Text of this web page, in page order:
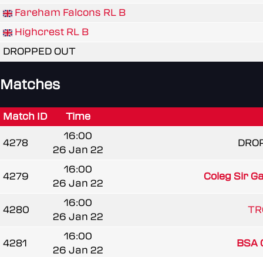
Fareham Falcons RL B
Highcrest RL B
DROPPED OUT
Matches
Match ID Time
4278
16:00
26 Jan 22
4279
16:00
26 Jan 22
Coleg Sir
4280
16:00
26 Jan 22
4281
16:00
26 Jan 22
BSA